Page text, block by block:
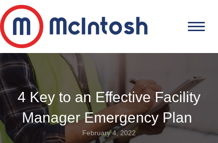
4 Key to an Effective Facility
Manager Emergency Plan
February 4, 2022